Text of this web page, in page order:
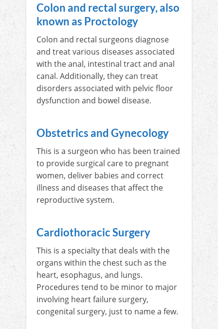
Colon and rectal surgery, also
known as Proctology
Colon and rectal surgeons diagnose
and treat various diseases associated
with the anal, intestinal tract and anal
canal. Additionally, they can treat
disorders associated with pelvic floor
dysfunction and bowel disease.
Obstetrics and Gynecology
This is a surgeon who has been trained
to provide surgical care to pregnant
women, deliver babies and correct
illness and diseases that affect the
reproductive system.
Cardiothoracic Surgery
This is a specialty that deals with the
organs within the chest such as the
heart, esophagus, and lungs.
Procedures tend to be minor to major
involving heart failure surgery,
congenital surgery, just to name a few.